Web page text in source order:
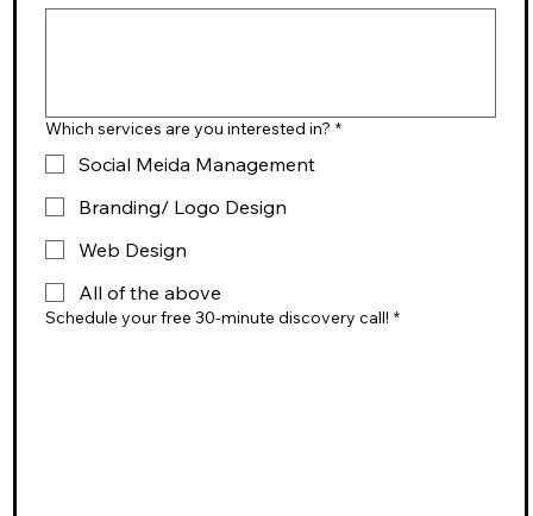
Which services are you interested in? *
Social Meida Management
Branding/ Logo Design
Web Design
All of the above
Schedule your free 30-minute discovery call! *